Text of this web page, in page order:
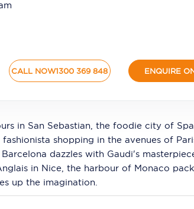
CALL NOW1300 369 848 ENQUIRE
in San Sebastian, the foodie city of
shopping in the avenues of
dazzles with Gaudi's
in Nice, the harbour of Monaco
up the imagination.